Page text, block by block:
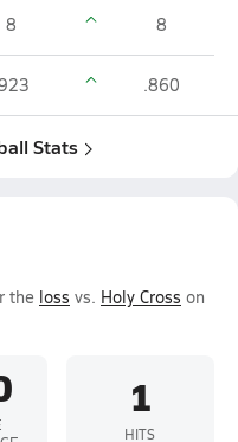
8 8
.860
Stats
the loss vs. Holy Cross on
1
HITS